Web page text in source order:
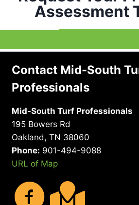
Assessment
Contact Mid-South
Professionals
Mid-South Turf Professionals
195 Bowers Rd
Oakland, TN 38060
Phone: 901-494-9088
URL of Map